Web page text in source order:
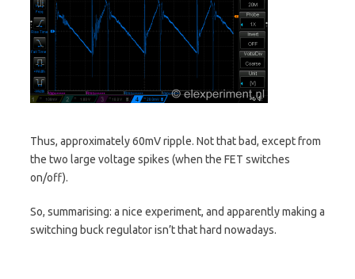
Thus, approximately 60mV ripple. Not that bad, except from
the two large voltage spikes (when the FET switches
on/off).
So, summarising: a nice experiment, and apparently making a
switching buck regulator isn’t that hard nowadays.